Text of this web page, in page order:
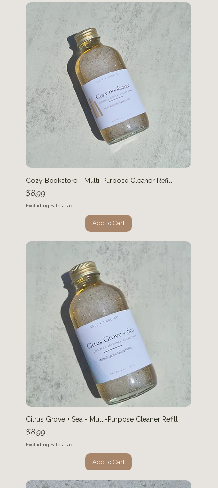
Cozy Bookstore - Multi-Purpose Cleaner Refill
Price
$8.99
Excluding Sales Tax
Add to Cart
Citrus Grove + Sea - Multi-Purpose Cleaner Refill
Price
$8.99
Excluding Sales Tax
Add to Cart